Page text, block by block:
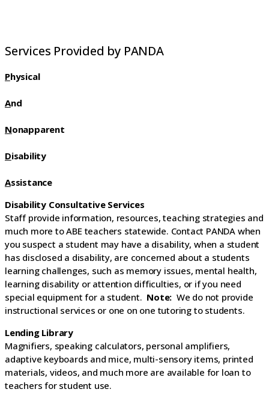
Services Provided by PANDA
Physical
And
Nonapparent
Disability
Assistance
Disability Consultative Services
Staff provide information, resources, teaching strategies and
much more to ABE teachers statewide. Contact PANDA when
you suspect a student may have a disability, when a student
has disclosed a disability, are concerned about a students
learning challenges, such as memory issues, mental health,
learning disability or attention difficulties, or if you need
special equipment for a student. Note: We do not provide
instructional services or one on one tutoring to students.
Lending Library
Magnifiers, speaking calculators, personal amplifiers,
adaptive keyboards and mice, multi-sensory items, printed
materials, videos, and much more are available for loan to
teachers for student use.